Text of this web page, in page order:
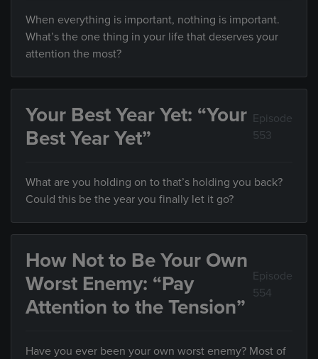
When everything is important, nothing is important.
What’s the one thing in your life that deserves your
attention the most?
Your Best Year Yet: “Your
Best Year Yet”
Episode
553
What are you holding on to that’s holding you back?
Could this be the year you finally let it go?
How Not to Be Your Own
Worst Enemy: “Pay
Attention to the Tension”
Episode
554
Have you ever been your own worst enemy? Most of